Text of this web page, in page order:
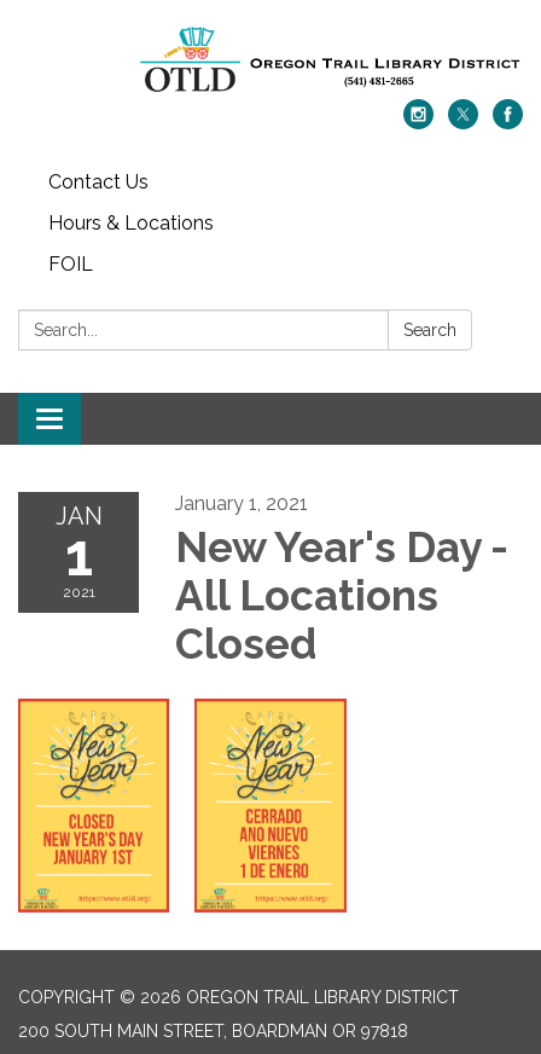
Contact Us
Hours & Locations
FOIL
Search: Search
Toggle navigation
JAN
1
2021
January 1, 2021
New Year's Day -
All Locations
Closed
COPYRIGHT © 2026 OREGON TRAIL LIBRARY DISTRICT
200 SOUTH MAIN STREET, BOARDMAN OR 97818